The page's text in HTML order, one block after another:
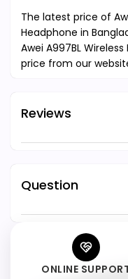
The latest price of
Headphone in
Awei A997BL
price from our
Reviews
Question
ONLINE